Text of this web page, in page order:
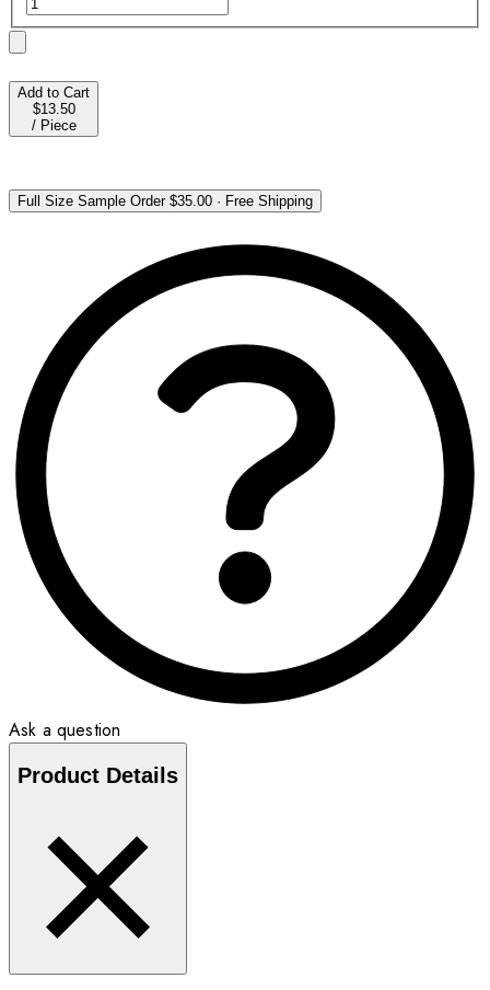
Add to Cart
$13.50
/ Piece
Full Size Sample Order$35.00 · Free Shipping
Ask a question
Product Details